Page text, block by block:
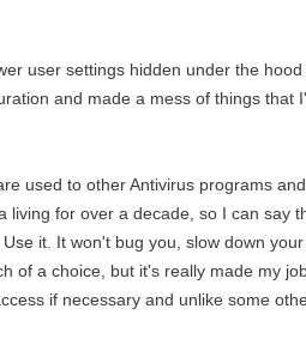
user settings hidden under the
and made a mess of things that
used to other Antivirus programs
for over a decade, so I can say
it. It won't bug you, slow down
of a choice, but it's really made my
if necessary and unlike some